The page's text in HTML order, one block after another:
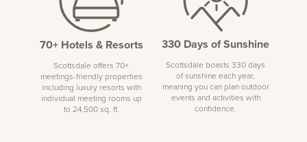
70+ Hotels & Resorts
Scottsdale offers 70+
meetings-friendly properties
including luxury resorts with
individual meeting rooms up
to 24,500 sq. ft.
330 Days of Sunshine
Scottsdale boasts 330 days
of sunshine each year,
meaning you can plan outdoor
events and activities with
confidence.